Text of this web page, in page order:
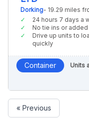
Dorking- 19.29 miles
24 hours 7 days a
No tie ins or
Drive up units to
quickly
Container Units
« Previous